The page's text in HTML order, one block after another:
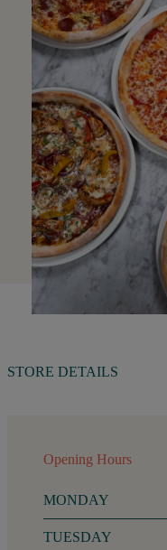
STORE DETAILS
Opening Hours
MONDAY
TUESDAY